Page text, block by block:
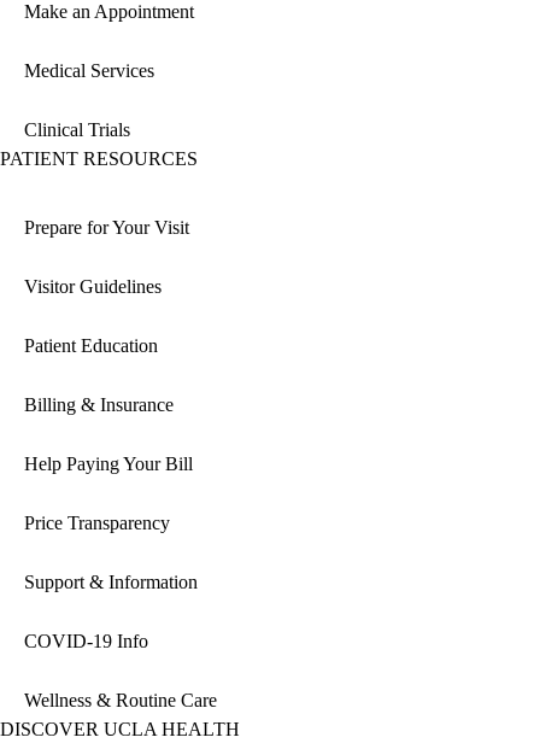
Make an Appointment
Medical Services
Clinical Trials
PATIENT RESOURCES
Prepare for Your Visit
Visitor Guidelines
Patient Education
Billing & Insurance
Help Paying Your Bill
Price Transparency
Support & Information
COVID-19 Info
Wellness & Routine Care
DISCOVER UCLA HEALTH